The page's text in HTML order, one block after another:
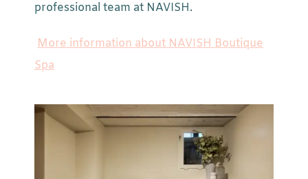
professional team at NAVISH.
More information about NAVISH Boutique
Spa